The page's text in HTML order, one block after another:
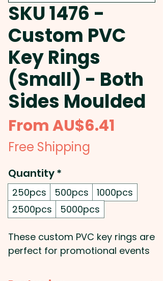
SKU 1476 -
Custom PVC
Key Rings
(Small) - Both
Sides Moulded
FromAU$6.41
Free Shipping
Quantity*
250pcs 500pcs
1000pcs
2500pcs
5000pcs
These custom PVC key rings are
perfect for promotional events
flexible PVC rubber, they can be